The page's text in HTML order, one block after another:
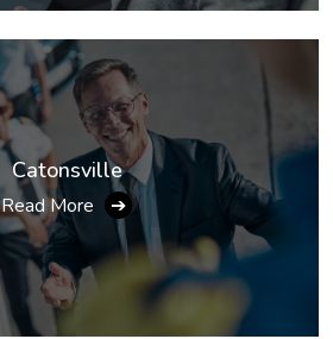
Catonsville
Read More ➔